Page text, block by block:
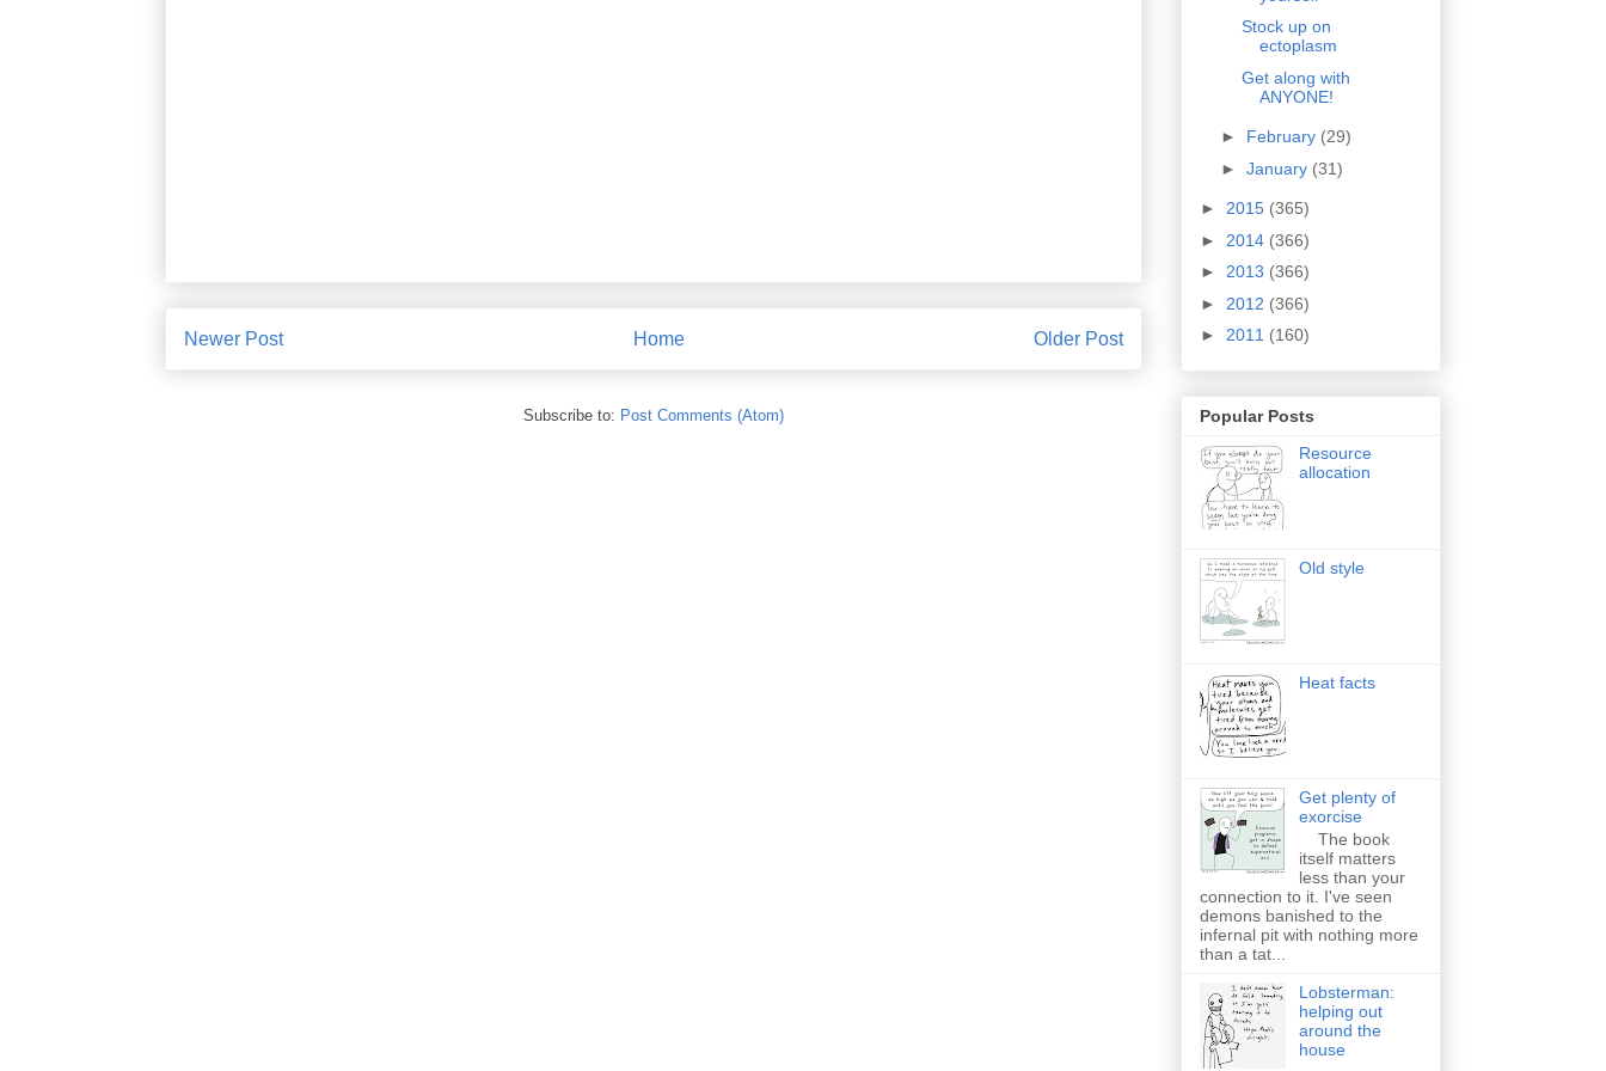
Newer Post Older Post
Home
Subscribe to: Post Comments (Atom)
Stock up on
ectoplasm
Get along with
ANYONE!
► February (29)
► January (31)
► 2015 (365)
► 2014 (366)
► 2013 (366)
► 2012 (366)
► 2011 (160)
Popular Posts
Resource
allocation
Old style
Heat facts
Get plenty of
exorcise
The book
itself matters
less than your
connection to it. I've seen
demons banished to the
infernal pit with nothing more
than a tat...
Lobsterman:
helping out
around the
house